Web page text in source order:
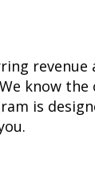
revenue
know the
is